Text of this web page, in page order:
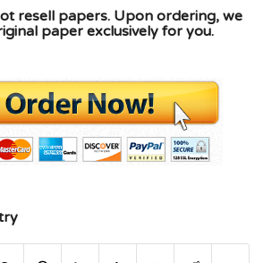
resell papers. Upon ordering, we
paper exclusively for you.